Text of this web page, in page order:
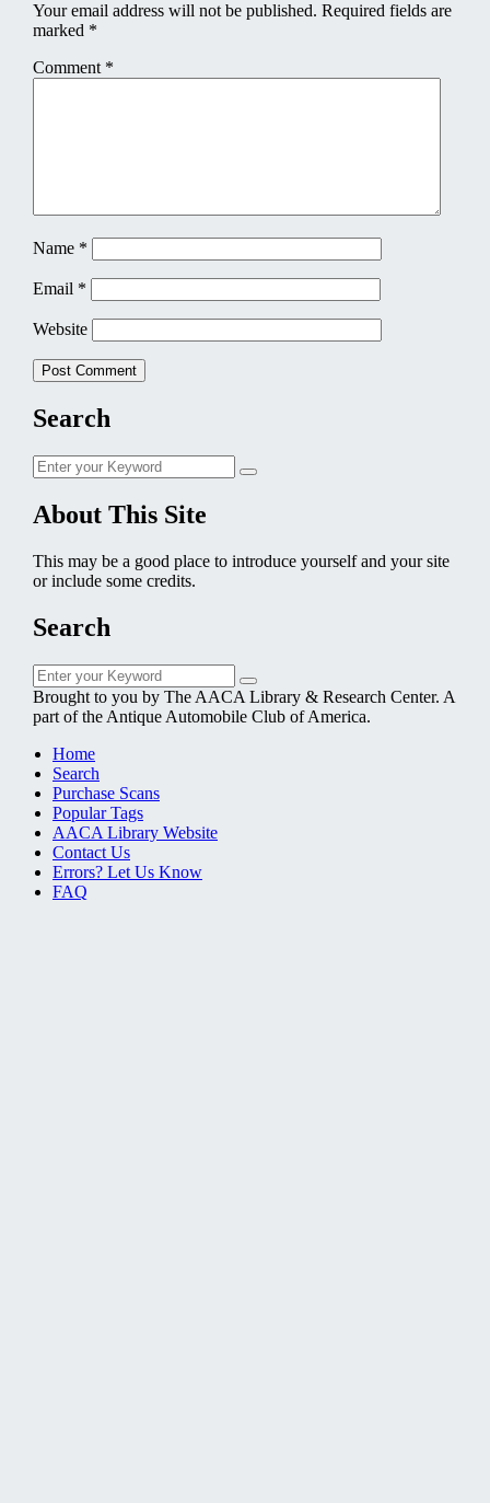
Your email address will not be published. Required fields are
marked *
Comment *
Name *
Email *
Website
Search
Search
for:
Search
About This Site
This may be a good place to introduce yourself and your site
or include some credits.
Search
Search
for:
Search
Brought to you by The AACA Library & Research Center. A
part of the Antique Automobile Club of America.
Home
Search
Purchase Scans
Popular Tags
AACA Library Website
Contact Us
Errors? Let Us Know
FAQ